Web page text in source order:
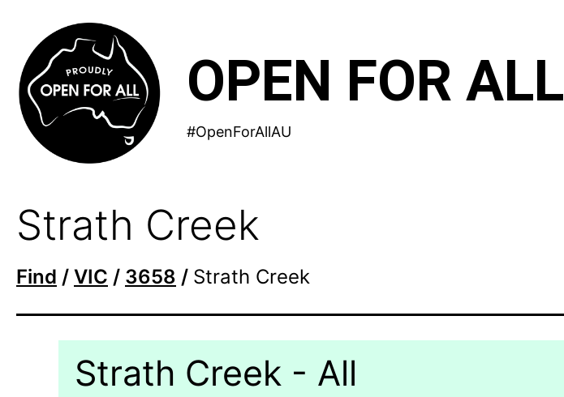
content
OPEN FOR ALL
#OpenForAllAU
Strath Creek
Find / VIC / 3658 / Strath Creek
Strath Creek - All